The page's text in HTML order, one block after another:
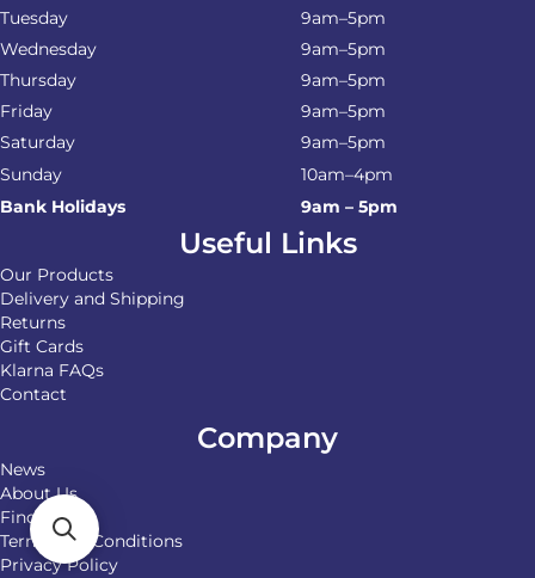
Tuesday
9am–5pm
Wednesday
9am–5pm
Thursday
9am–5pm
Friday
9am–5pm
Saturday
9am–5pm
Sunday
10am–4pm
Bank Holidays
9am – 5pm
Useful Links
Our Products
Delivery and Shipping
Returns
Gift Cards
Klarna FAQs
Contact
Company
News
About Us
Find Us
Terms and Conditions
Privacy Policy